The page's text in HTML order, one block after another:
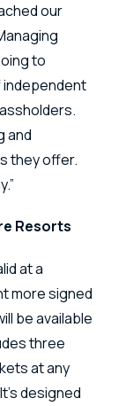
our
to
and
they offer.
Resorts
at a
more signed
be available
three
at any
designed